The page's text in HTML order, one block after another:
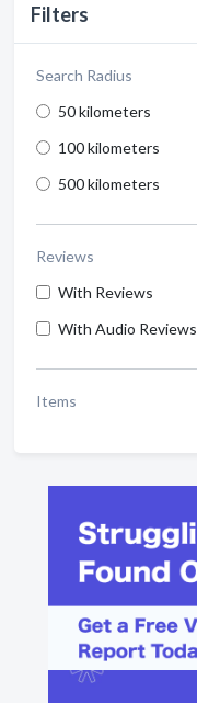
Filters
Search Radius
50 kilometers
100 kilometers
500 kilometers
Reviews
With Reviews
With Audio Reviews
Items